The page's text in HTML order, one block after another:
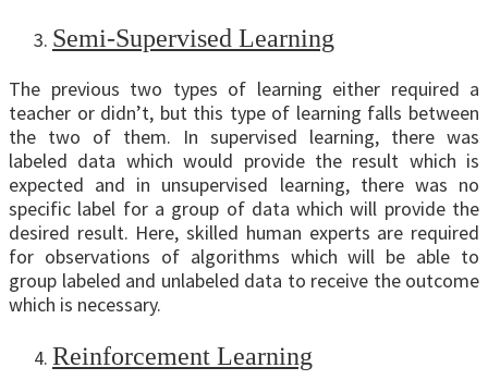
Semi-Supervised Learning
The previous two types of learning either required a
teacher or didn’t, but this type of learning falls between
the two of them. In supervised learning, there was
labeled data which would provide the result which is
expected and in unsupervised learning, there was no
specific label for a group of data which will provide the
desired result. Here, skilled human experts are required
for observations of algorithms which will be able to
group labeled and unlabeled data to receive the outcome
which is necessary.
Reinforcement Learning